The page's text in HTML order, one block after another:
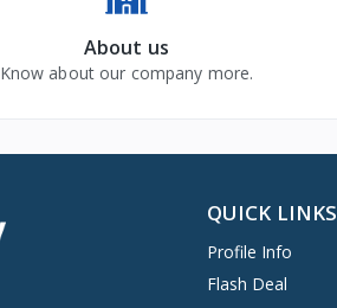
About us
Know about our company more.
QUICK LINKS
Profile Info
Flash Deal